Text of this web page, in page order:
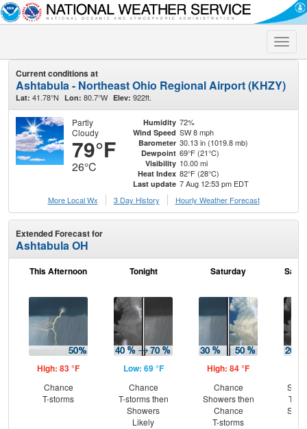
Toggle
Current conditions at
Ashtabula - Northeast Ohio Regional Airport (KHZY)
Lat: 41.78°N Lon: 80.7°W Elev: 922ft.
Partly
Cloudy
79°F
26°C
Humidity 72%
Wind Speed SW 8 mph
Barometer 30.13 in (1019.8 mb)
Dewpoint 69°F (21°C)
Visibility 10.00 mi
Heat Index 82°F (28°C)
Last update 7 Aug 12:53 pm EDT
More Local Wx
3 Day History Hourly Weather Forecast
Extended Forecast for
Ashtabula OH
This Afternoon
High: 83 °F
Chance
T-storms
Tonight
Low: 69 °F
Chance
T-storms then
Showers
Likely
Saturday
High: 84 °F
Chance
Showers then
Chance
T-storms
T-